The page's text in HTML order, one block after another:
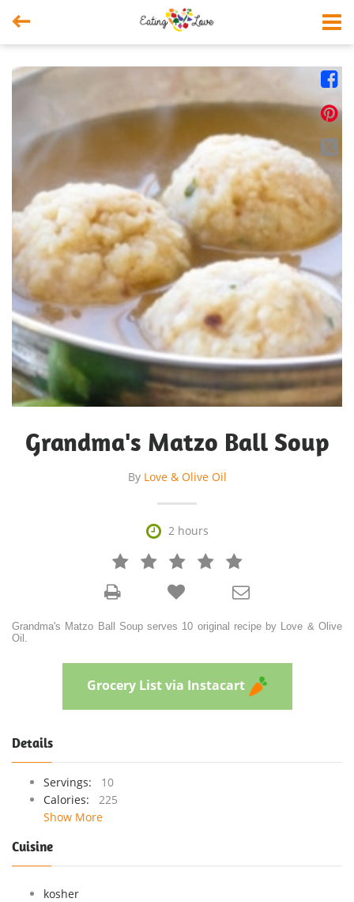




Grandma's Matzo Ball Soup
By Love & Olive Oil
 2 hours
   



Grandma's Matzo Ball Soup serves 10 original recipe by Love & Olive
Oil.
Grocery List via Instacart
Details
Servings:
10
Calories:
225
Show More
Cuisine
kosher